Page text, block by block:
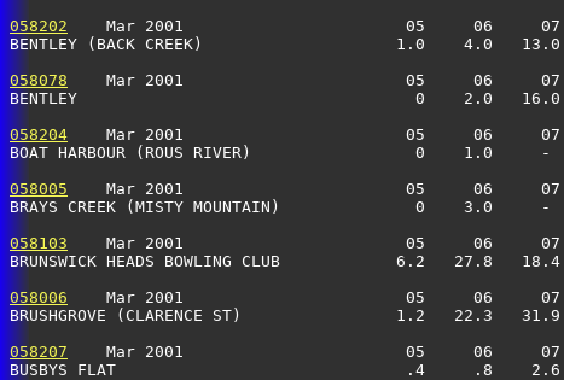
058202
Mar 2001                       05     06
BENTLEY (BACK CREEK)                    1.0    4.0
058078
Mar 2001                       05     06
BENTLEY                                   0    2.0   16.0
058204
Mar 2001                       05     06
BOAT HARBOUR (ROUS RIVER)                 0
058005
Mar 2001                       05     06
BRAYS CREEK (MISTY MOUNTAIN)
058103
Mar 2001                       05     06
BRUNSWICK HEADS BOWLING CLUB            6.2   27.8   18.4
058006
Mar 2001                       05     06
BRUSHGROVE (CLARENCE ST)                1.2   22.3
058207
Mar 2001                       05     06
BUSBYS FLAT                              .4     .8    2.6